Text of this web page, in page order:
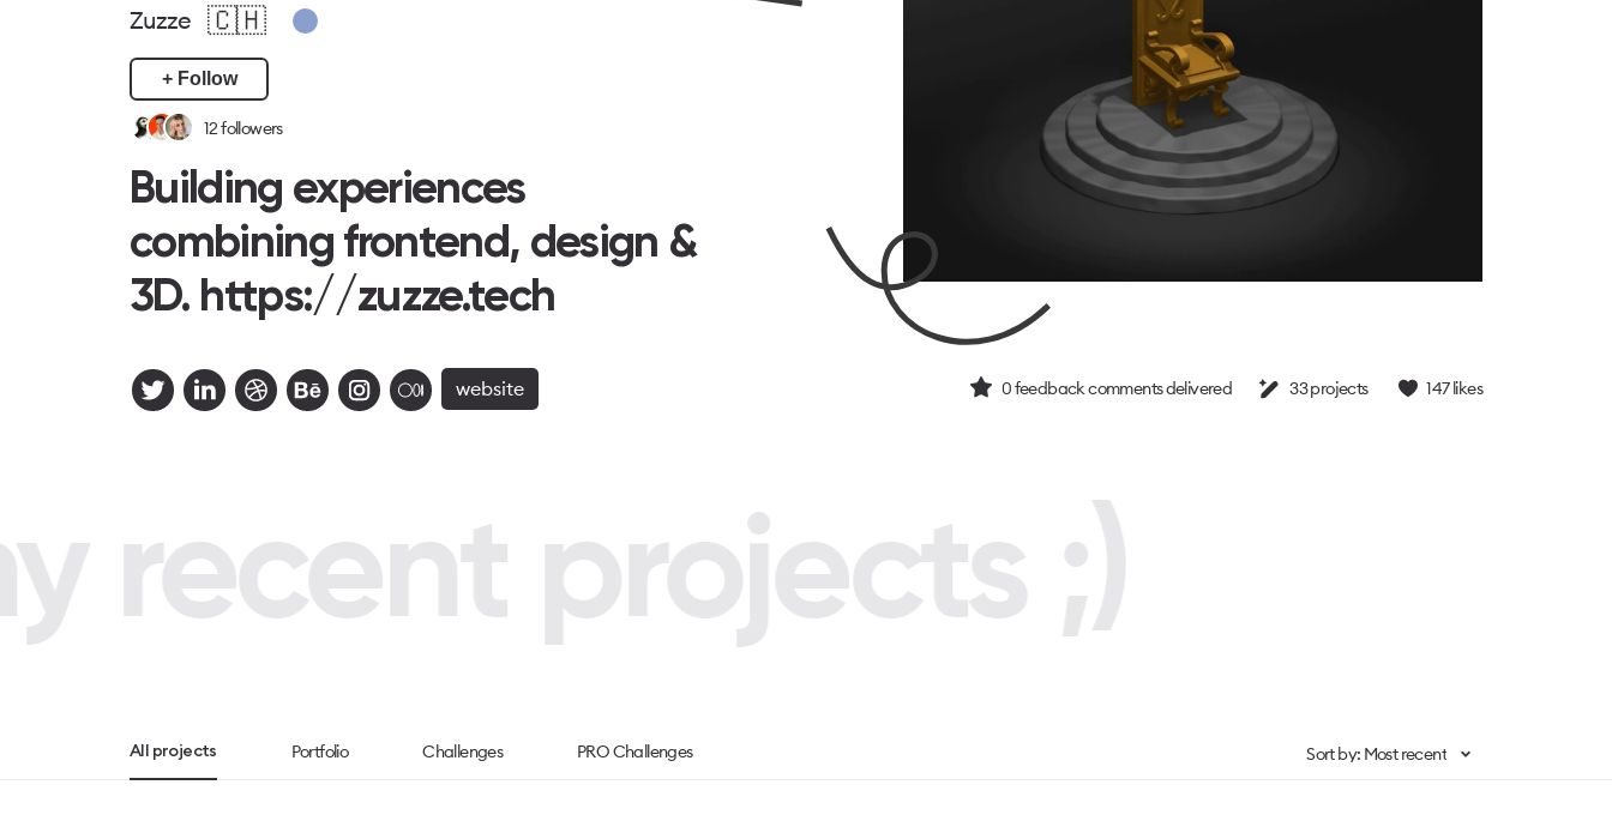
Zuzze 🇨🇭
+ Follow
12followers
Building experiences
combining frontend, design &
3D. https://zuzze.tech
website 0feedback comments delivered 33projects 147likes
recent projects ;)
All projects Portfolio Challenges PRO Challenges Sort by: Most recent